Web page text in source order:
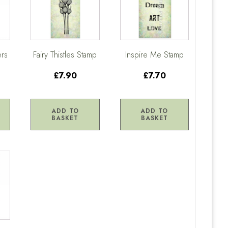
Fairy Thistles Stamp
£7.90
ADD TO
BASKET
Inspire Me Stamp
£7.70
ADD TO
BASKET